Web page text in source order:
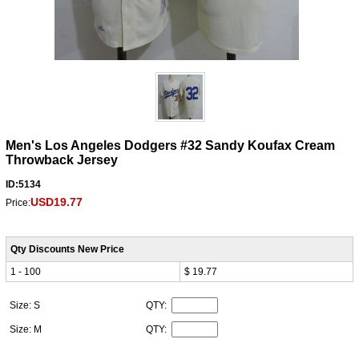
Men's Los Angeles Dodgers #32 Sandy Koufax Cream
Throwback Jersey
ID:5134
Price:USD19.77
Qty Discounts New Price
1 - 100
$ 19.77
Size: S QTY:
Size: M QTY: